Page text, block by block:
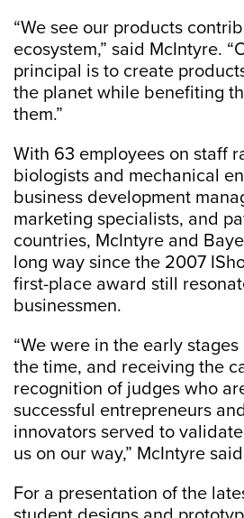
“We see our products
ecosystem,” said McIntyre.
principal is to create
the planet while benefiting
them.”
With 63 employees on staff
biologists and mechanical
business development
marketing specialists, and
countries, McIntyre and
long way since the 2007
first-place award still
businessmen.
“We were in the early
the time, and receiving the
recognition of judges who
successful entrepreneurs
innovators served to
us on our way,” McIntyre
For a presentation of the